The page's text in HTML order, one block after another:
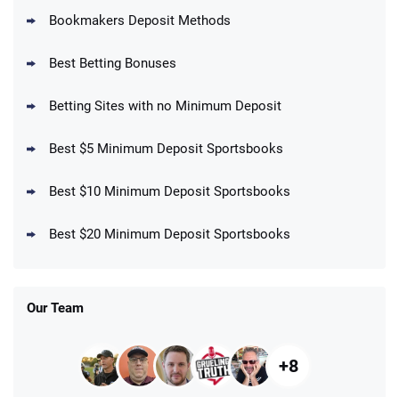
Up To $1500 in Bonus Bets Paid Back if
DraftKings Promo
Get $150 in Bonus Bets *Paid Within 14
Bookmakers Deposit Methods
Best Betting Bonuses
Betting Sites with no Minimum Deposit
Best $5 Minimum Deposit Sportsbooks
Best $10 Minimum Deposit Sportsbooks
Best $20 Minimum Deposit Sportsbooks
Our Team
+8